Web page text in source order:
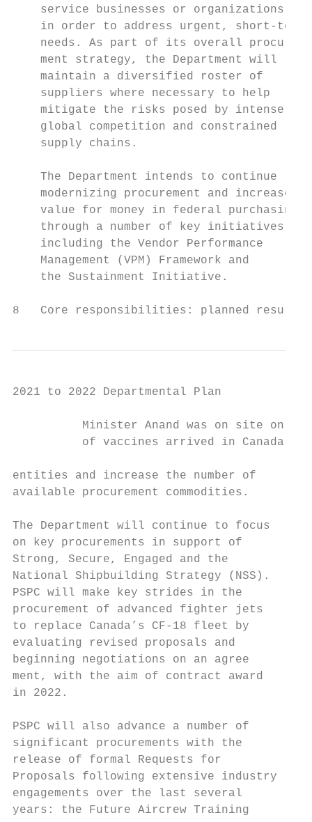
service businesses or organi­zations,
in order to address urgent, short-
needs. As part of its overall procure­
ment strategy, the Department will
maintain a diversified roster of
suppliers where necessary to help
mitigate the risks posed by intense
global competition and constrained
supply chains.
The Department intends to continue
modernizing procurement and increase
value for money in federal
through a number of key initiatives
including the Vendor Performance
Management (VPM) Framework and
the Sustainment Initiative.
8   Core responsibilities: planned results
2021 to 2022 Departmental Plan
Minister Anand was on site on
          of vaccines arrived in Canada.
entities and increase the number of
available procurement commodities.
The Department will continue to focus
on key procurements in support of
Strong, Secure, Engaged and the
National Shipbuilding Strategy (NSS).
PSPC will make key strides in the
procurement of advanced fighter jets
to replace Canada’s CF-18 fleet by
evaluating revised proposals and
beginning negotiations on an agree­
ment, with the aim of contract award
in 2022.                                   In
PSPC will also advance a number of
significant procurements with the
release of formal Requests for
Proposals following extensive industry
engage­ments over the last several
years: the Future Aircrew Training